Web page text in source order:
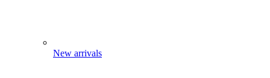
New arrivals